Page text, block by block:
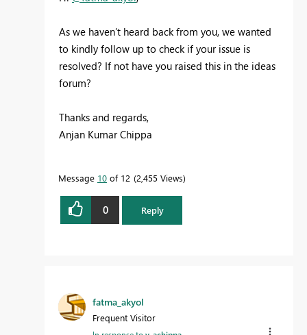
As we haven’t heard back from you, we wanted
to kindly follow up to check if your issue is
resolved? If not have you raised this in the ideas
forum?
Thanks and regards,
Anjan Kumar Chippa
Message 10 of 12 2,455 Views
0 Reply
fatma_akyol
Frequent Visitor